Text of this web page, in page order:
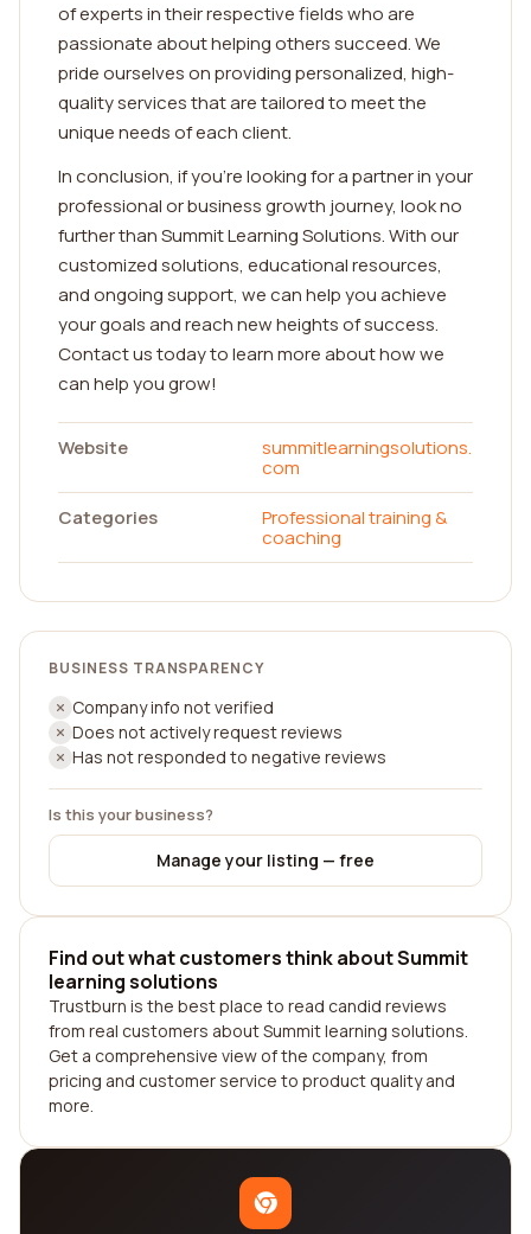
of experts in their respective fields who are
passionate about helping others succeed. We
pride ourselves on providing personalized, high-
quality services that are tailored to meet the
unique needs of each client.
In conclusion, if you're looking for a partner in your
professional or business growth journey, look no
further than Summit Learning Solutions. With our
customized solutions, educational resources,
and ongoing support, we can help you achieve
your goals and reach new heights of success.
Contact us today to learn more about how we
can help you grow!
Website
summitlearningsolutions.
com
Categories
Professional training &
coaching
BUSINESS TRANSPARENCY
Company info not verified
Does not actively request reviews
Has not responded to negative reviews
Is this your business?
Manage your listing — free
Find out what customers think about Summit
learning solutions
Trustburn is the best place to read candid reviews
from real customers about Summit learning solutions.
Get a comprehensive view of the company, from
pricing and customer service to product quality and
more.